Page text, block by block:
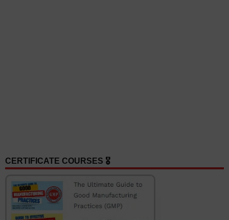
CERTIFICATE COURSES 🎖️